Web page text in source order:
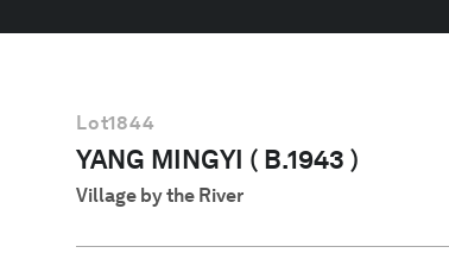
Lot1844
YANG MINGYI ( B.1943 )
Village by the River